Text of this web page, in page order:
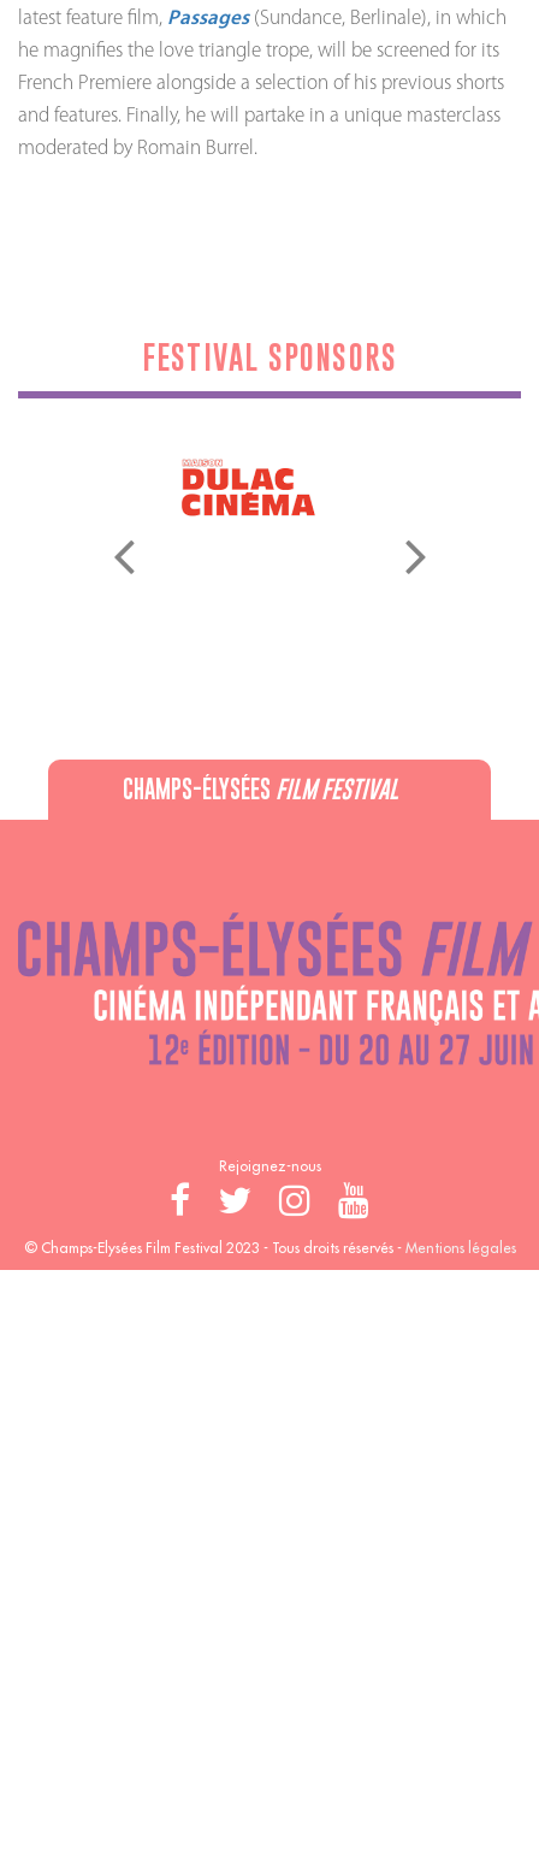
latest feature film, Passages (Sundance, Berlinale), in which
he magnifies the love triangle trope, will be screened for its
French Premiere alongside a selection of his previous shorts
and features. Finally, he will partake in a unique masterclass
moderated by Romain Burrel.
FESTIVAL SPONSORS
CHAMPS-ÉLYSÉES FILM FESTIVAL
Recevez notre newsletter :
Rejoignez-nous
© Champs-Elysées Film Festival 2023 - Tous droits réservés - Mentions légales